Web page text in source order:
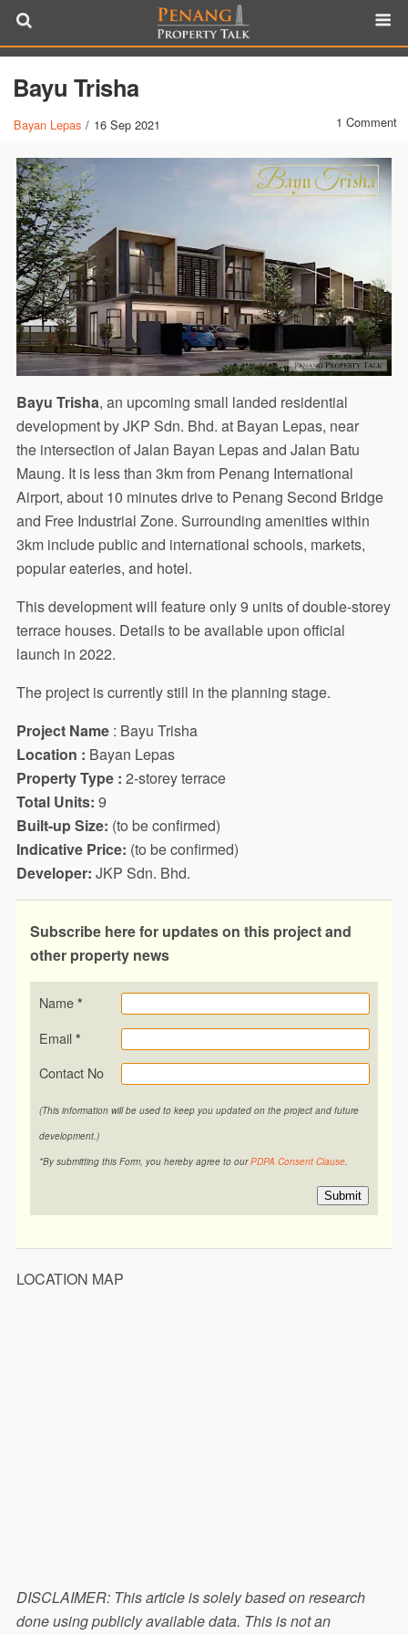
Bayu Trisha
Bayan Lepas / 16 Sep 2021 1 Comment
Bayu Trisha, an upcoming small landed residential
development by JKP Sdn. Bhd. at Bayan Lepas, near
the intersection of Jalan Bayan Lepas and Jalan Batu
Maung. It is less than 3km from Penang International
Airport, about 10 minutes drive to Penang Second Bridge
and Free Industrial Zone. Surrounding amenities within
3km include public and international schools, markets,
popular eateries, and hotel.
This development will feature only 9 units of double-storey
terrace houses. Details to be available upon official
launch in 2022.
The project is currently still in the planning stage.
Project Name : Bayu Trisha
Location : Bayan Lepas
Property Type : 2-storey terrace
Total Units: 9
Built-up Size: (to be confirmed)
Indicative Price: (to be confirmed)
Developer: JKP Sdn. Bhd.
Subscribe here for updates on this project and
other property news
Name *
Email *
Contact No
(This information will be used to keep you updated on the project and future
development.)
*By submitting this Form, you hereby agree to ourPDPA Consent Clause.
Submit
LOCATION MAP
DISCLAIMER: This article is solely based on research
done using publicly available data. This is not an